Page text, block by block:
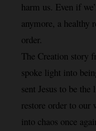
harm us. Even if
anymore, a healthy
order.
The Creation story
spoke light into
sent Jesus to be
restore order to our
into chaos once